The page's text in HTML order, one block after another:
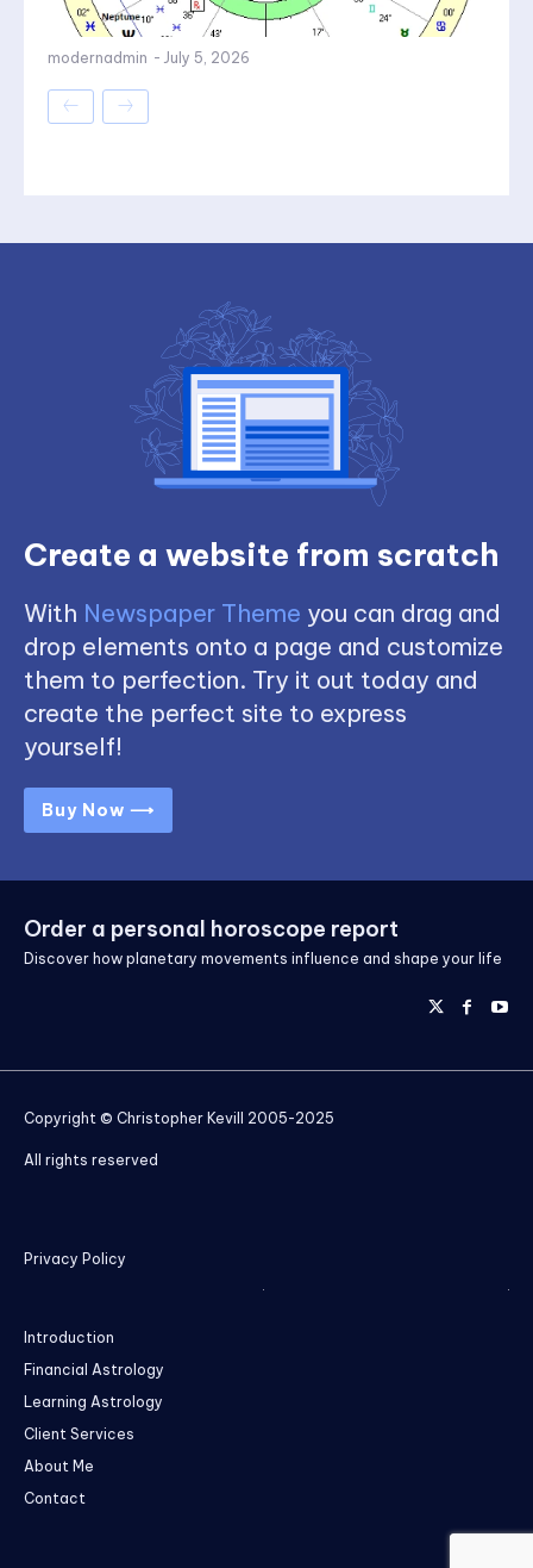
modernadmin - July 5, 2026
Create a website from scratch
With Newspaper Theme you can drag and
drop elements onto a page and customize
them to perfection. Try it out today and
create the perfect site to express
yourself!
Buy Now ⟶
Order a personal horoscope report
Discover how planetary movements influence and shape your life
Copyright © Christopher Kevill 2005-2025
All rights reserved
Privacy Policy
Introduction
Financial Astrology
Learning Astrology
Client Services
About Me
Contact